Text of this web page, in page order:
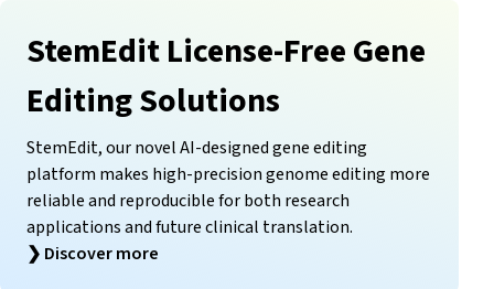
StemEdit License-Free Gene
Editing Solutions
StemEdit, our novel AI-designed gene editing
platform makes high-precision genome editing more
reliable and reproducible for both research
applications and future clinical translation.
❯ Discover more